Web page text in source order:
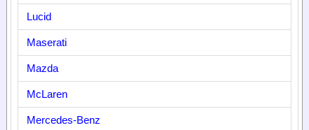
Lucid
Maserati
Mazda
McLaren
Mercedes-Benz